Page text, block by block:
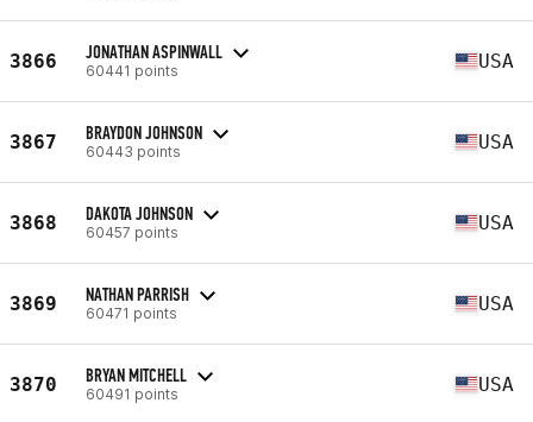
3866 JONATHAN ASPINWALL
60441 points USA
3867 BRAYDON JOHNSON
60443 points USA
3868 DAKOTA JOHNSON
60457 points USA
3869 NATHAN PARRISH
60471 points USA
3870 BRYAN MITCHELL
60491 points USA